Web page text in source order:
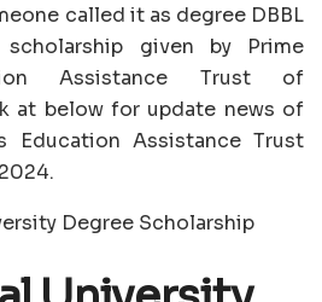
called it as degree DBBL
scholarship given by Prime
Assistance Trust of
at below for update news of
Education Assistance Trust